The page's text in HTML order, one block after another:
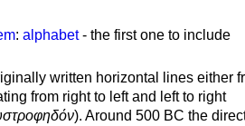
: alphabet- the first one to include
written horizontal lines either
from right to left and left to right
). Around 500 BC the